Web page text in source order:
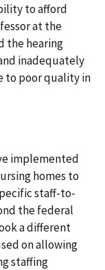
to afford
at the
the hearing
inadequately
to poor quality in
implemented
homes to
staff-to-
the federal
a different
on allowing
staffing